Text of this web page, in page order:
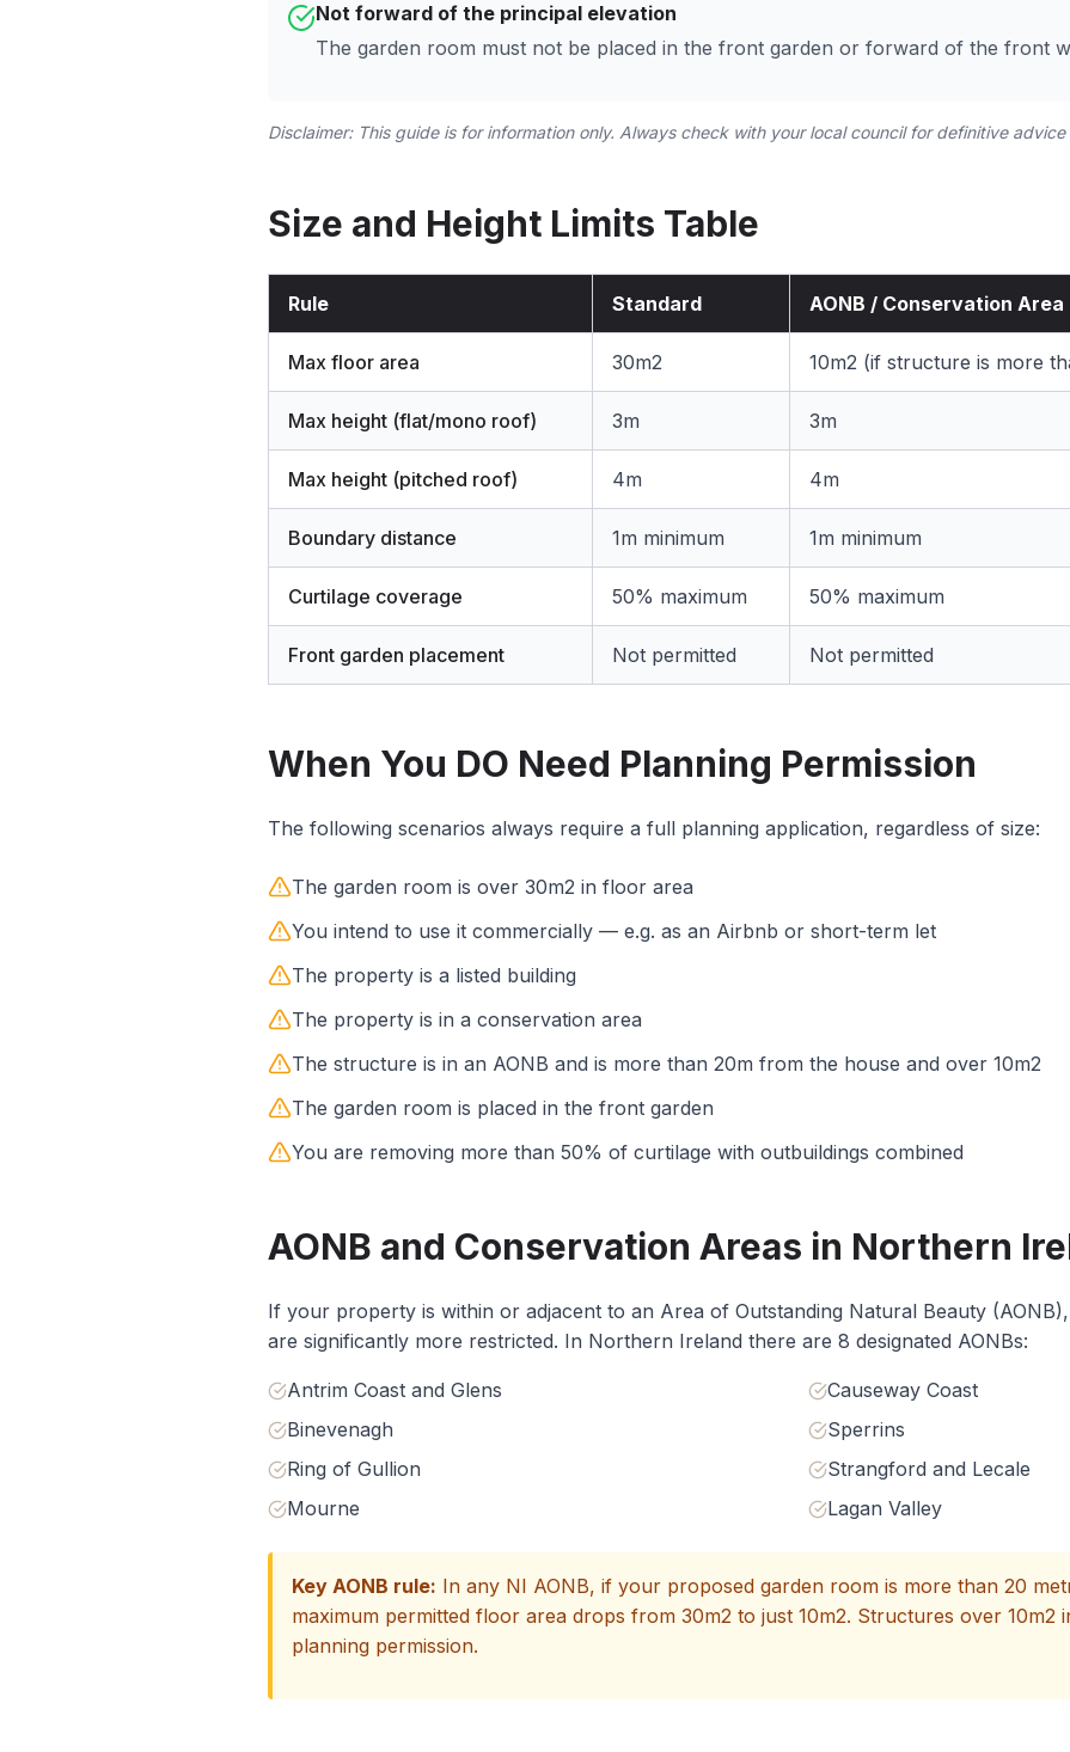
Not forward of the principal elevation
The garden room must not be placed in the front garden or forward of the front
Disclaimer: This guide is for information only. Always check with your local council for definitive
Size and Height Limits Table
Rule Standard AONB / Conservation Area
Max floor area 30m2 10m2 (if structure is more
Max height (flat/mono roof) 3m 3m
Max height (pitched roof) 4m 4m
Boundary distance 1m minimum 1m minimum
Curtilage coverage 50% maximum 50% maximum
Front garden placement Not permitted Not permitted
When You DO Need Planning Permission
The following scenarios always require a full planning application, regardless of size:
The garden room is over 30m2 in floor area
You intend to use it commercially — e.g. as an Airbnb or short-term let
The property is a listed building
The property is in a conservation area
The structure is in an AONB and is more than 20m from the house and over 10m2
The garden room is placed in the front garden
You are removing more than 50% of curtilage with outbuildings combined
AONB and Conservation Areas in Northern
If your property is within or adjacent to an Area of Outstanding Natural Beauty
are significantly more restricted. In Northern Ireland there are 8 designated AONBs:
Antrim Coast and Glens
Causeway Coast
Binevenagh
Sperrins
Ring of Gullion
Strangford and Lecale
Mourne
Lagan Valley
Key AONB rule: In any NI AONB, if your proposed garden room is more than 20
maximum permitted floor area drops from 30m2 to just 10m2. Structures over 10m2
planning permission.